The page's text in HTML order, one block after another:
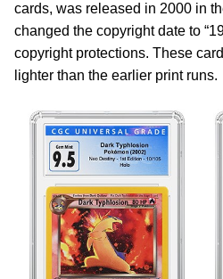
cards, was released in 2000 in
changed the copyright date to
copyright protections. These
lighter than the earlier print runs.